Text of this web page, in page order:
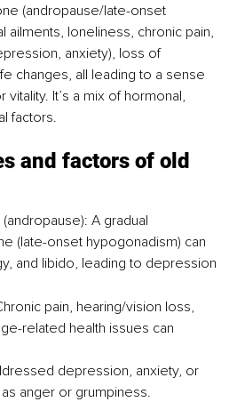
(andropause/late-onset
ailments, loneliness, chronic pain,
anxiety), loss of
changes, all leading to a sense
It’s a mix of hormonal,
factors.
and factors of old
A gradual
(late-onset hypogonadism) can
and libido, leading to depression
pain, hearing/vision loss,
related health issues can
depression, anxiety, or
anger or grumpiness.